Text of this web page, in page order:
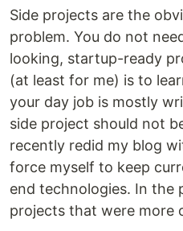
Side projects are the
problem. You do not
looking, startup-ready
(at least for me) is to
your day job is mostly
side project should not
recently redid my blog
force myself to keep
end technologies. In the
projects that were more